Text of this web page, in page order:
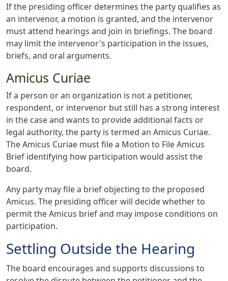
If the presiding officer determines the party qualifies as
an intervenor, a motion is granted, and the intervenor
must attend hearings and join in briefings. The board
may limit the intervenor's participation in the issues,
briefs, and oral arguments.
Amicus Curiae
If a person or an organization is not a petitioner,
respondent, or intervenor but still has a strong interest
in the case and wants to provide additional facts or
legal authority, the party is termed an Amicus Curiae.
The Amicus Curiae must file a Motion to File Amicus
Brief identifying how participation would assist the
board.
Any party may file a brief objecting to the proposed
Amicus. The presiding officer will decide whether to
permit the Amicus brief and may impose conditions on
participation.
Settling Outside the Hearing
The board encourages and supports discussions to